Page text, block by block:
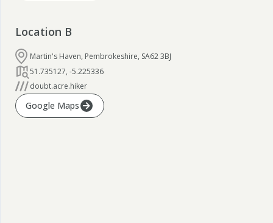
Location B
Martin's Haven, Pembrokeshire, SA62 3BJ
51.735127, -5.225336
doubt.acre.hiker
Google Maps